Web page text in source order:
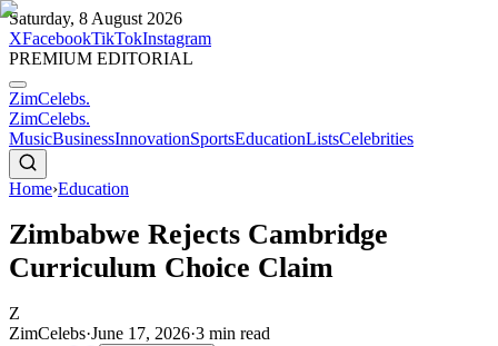
Saturday, 8 August 2026
XFacebookTikTokInstagram
PREMIUM EDITORIAL
ZimCelebs.
ZimCelebs.
MusicBusinessInnovationSportsEducationListsCelebrities
Home›Education
Zimbabwe Rejects Cambridge
Curriculum Choice Claim
Z
ZimCelebs·June 17, 2026·3 min read